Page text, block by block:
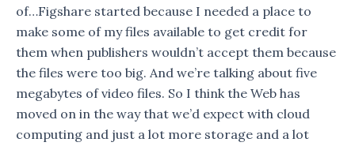
of…Figshare started because I needed a place to
make some of my files available to get credit for
them when publishers wouldn’t accept them because
the files were too big. And we’re talking about five
megabytes of video files. So I think the Web has
moved on in the way that we’d expect with cloud
computing and just a lot more storage and a lot